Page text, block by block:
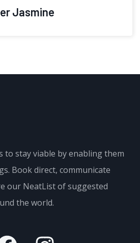
Jasmine
to stay viable by enabling them
Book direct, communicate
our NeatList of suggested
the world.